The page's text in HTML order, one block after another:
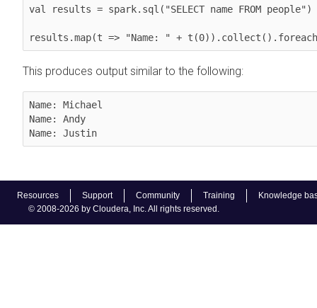
Resources Support Community Training
Knowledge
© 2008-2026 by Cloudera, Inc. All rights reserved.
val results = spark.sql("SELECT name FROM people")
results.map(t => "Name: " +
This produces output similar to the following:
Name: Michael
Name: Andy
Name: Justin